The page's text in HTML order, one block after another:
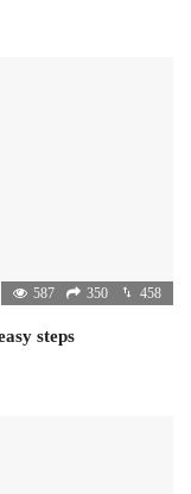
587 350 458
steps